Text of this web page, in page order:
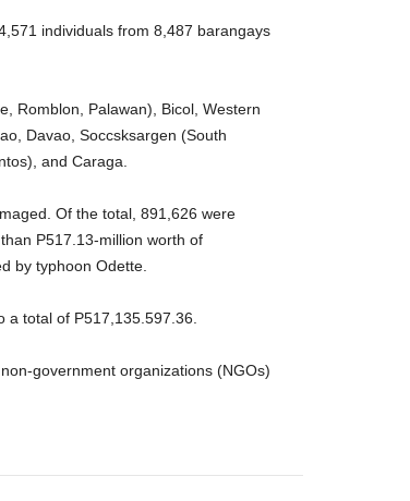
individuals from 8,487 barangays
Romblon, Palawan), Bicol, Western
Davao, Soccsksargen (South
and Caraga.
Of the total, 891,626 were
P517.13-million worth of
by typhoon Odette.
a total of P517,135.597.36.
government organizations (NGOs)